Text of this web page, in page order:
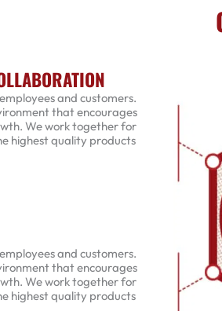
and customers.
that encourages
We work together for
highest quality products
and customers.
that encourages
We work together for
highest quality products